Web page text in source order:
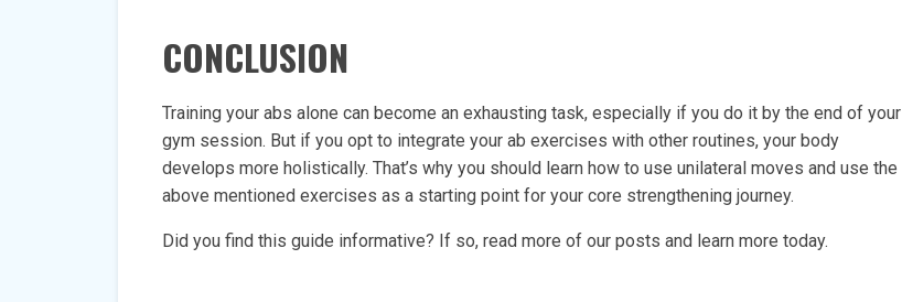
CONCLUSION
Training your abs alone can become an exhausting task, especially if you do it by the end of your
gym session. But if you opt to integrate your ab exercises with other routines, your body
develops more holistically. That’s why you should learn how to use unilateral moves and use the
above mentioned exercises as a starting point for your core strengthening journey.
Did you find this guide informative? If so, read more of our posts and learn more today.